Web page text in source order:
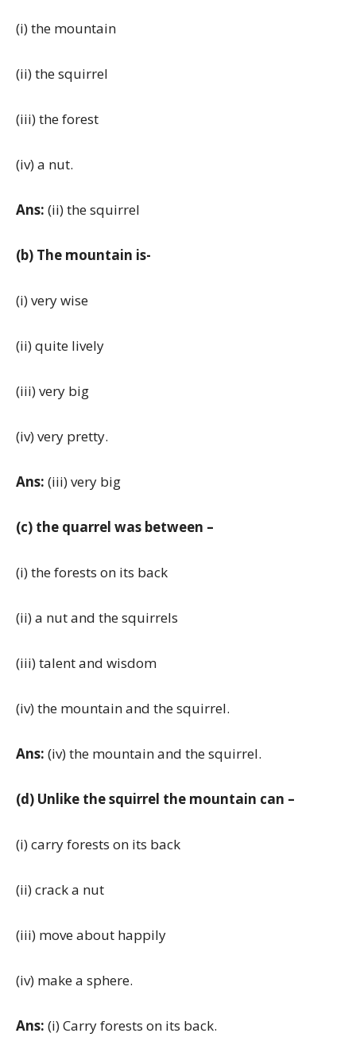
(i) the mountain
(ii) the squirrel
(iii) the forest
(iv) a nut.
Ans: (ii) the squirrel
(b) The mountain is-
(i) very wise
(ii) quite lively
(iii) very big
(iv) very pretty.
Ans: (iii) very big
(c) the quarrel was between –
(i) the forests on its back
(ii) a nut and the squirrels
(iii) talent and wisdom
(iv) the mountain and the squirrel.
Ans: (iv) the mountain and the squirrel.
(d) Unlike the squirrel the mountain can –
(i) carry forests on its back
(ii) crack a nut
(iii) move about happily
(iv) make a sphere.
Ans: (i) Carry forests on its back.